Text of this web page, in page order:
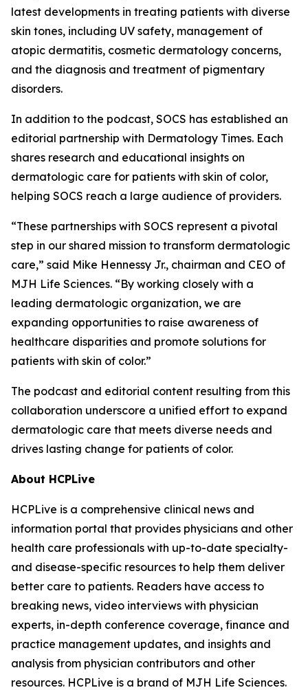
latest developments in treating patients with diverse
skin tones, including UV safety, management of
atopic dermatitis, cosmetic dermatology concerns,
and the diagnosis and treatment of pigmentary
disorders.
In addition to the podcast, SOCS has established an
editorial partnership with Dermatology Times. Each
shares research and educational insights on
dermatologic care for patients with skin of color,
helping SOCS reach a large audience of providers.
“These partnerships with SOCS represent a pivotal
step in our shared mission to transform dermatologic
care,” said Mike Hennessy Jr., chairman and CEO of
MJH Life Sciences. “By working closely with a
leading dermatologic organization, we are
expanding opportunities to raise awareness of
healthcare disparities and promote solutions for
patients with skin of color.”
The podcast and editorial content resulting from this
collaboration underscore a unified effort to expand
dermatologic care that meets diverse needs and
drives lasting change for patients of color.
About HCPLive
HCPLive is a comprehensive clinical news and
information portal that provides physicians and other
health care professionals with up-to-date specialty-
and disease-specific resources to help them deliver
better care to patients. Readers have access to
breaking news, video interviews with physician
experts, in-depth conference coverage, finance and
practice management updates, and insights and
analysis from physician contributors and other
resources. HCPLive is a brand of MJH Life Sciences.